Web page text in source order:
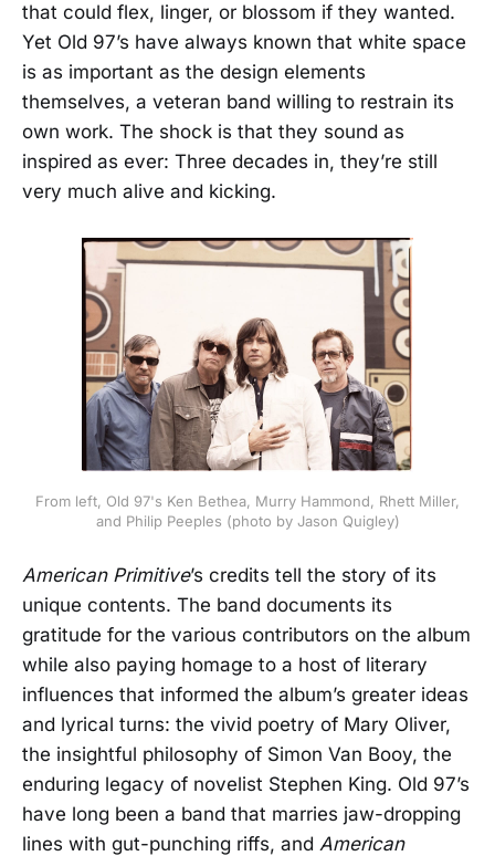
that could flex, linger, or blossom if they wanted.
Yet Old 97’s have always known that white space
is as important as the design elements
themselves, a veteran band willing to restrain its
own work. The shock is that they sound as
inspired as ever: Three decades in, they’re still
very much alive and kicking.
From left, Old 97's Ken Bethea, Murry Hammond, Rhett Miller,
and Philip Peeples (photo by Jason Quigley)
American Primitive’s credits tell the story of its
unique contents. The band documents its
gratitude for the various contributors on the album
while also paying homage to a host of literary
influences that informed the album’s greater ideas
and lyrical turns: the vivid poetry of Mary Oliver,
the insightful philosophy of Simon Van Booy, the
enduring legacy of novelist Stephen King. Old 97’s
have long been a band that marries jaw-dropping
lines with gut-punching riffs, and American